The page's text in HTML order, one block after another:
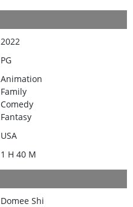
2022
PG
Animation
Family
Comedy
Fantasy
USA
1 H 40 M
Domee Shi